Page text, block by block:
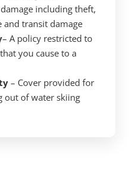
including theft,
and transit damage
– A policy restricted to
you cause to a
– Cover provided for
out of water skiing